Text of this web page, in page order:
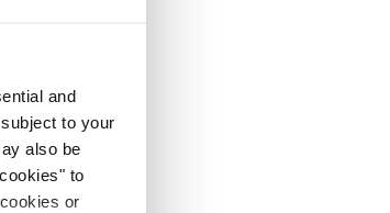
and
to your
also be
to
or